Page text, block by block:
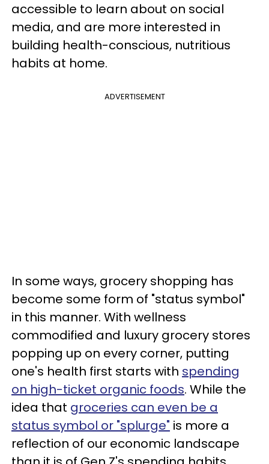
accessible to learn about on social
media, and are more interested in
building health-conscious, nutritious
habits at home.
ADVERTISEMENT
In some ways, grocery shopping has
become some form of "status symbol"
in this manner. With wellness
commodified and luxury grocery stores
popping up on every corner, putting
one's health first starts with spending
on high-ticket organic foods. While the
idea that groceries can even be a
status symbol or "splurge" is more a
reflection of our economic landscape